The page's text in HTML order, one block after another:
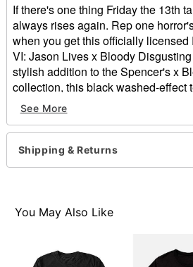
If there's one thing Friday the 13th
always rises again. Rep one
when you get this officially licensed
VI: Jason Lives x Bloody
stylish addition to the Spencer's x
collection, this black washed-effect
and an image of Jason Voorhees
Officially licensed
Crewneck
Short sleeves
Imported
This shirt is Unisex Sizing only
normal size
See More
Shipping & Returns
You May Also Like